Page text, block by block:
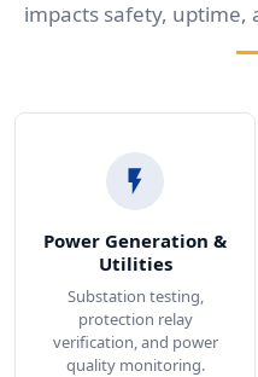
impacts safety, uptime,
Power Generation &
Utilities
Substation testing,
protection relay
verification, and power
quality monitoring.